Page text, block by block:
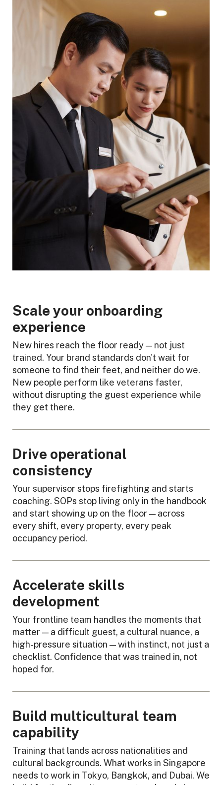
Scale your onboarding
experience
New hires reach the floor ready — not just
trained. Your brand standards don't wait for
someone to find their feet, and neither do we.
New people perform like veterans faster,
without disrupting the guest experience while
they get there.
Drive operational
consistency
Your supervisor stops firefighting and starts
coaching. SOPs stop living only in the handbook
and start showing up on the floor — across
every shift, every property, every peak
occupancy period.
Accelerate skills
development
Your frontline team handles the moments that
matter — a difficult guest, a cultural nuance, a
high-pressure situation — with instinct, not just a
checklist. Confidence that was trained in, not
hoped for.
Build multicultural team
capability
Training that lands across nationalities and
cultural backgrounds. What works in Singapore
needs to work in Tokyo, Bangkok, and Dubai. We